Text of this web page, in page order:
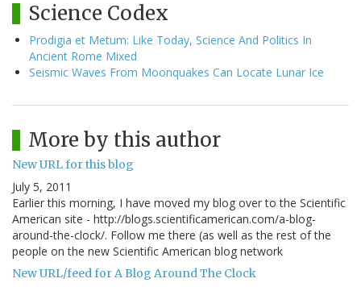
Science Codex
Prodigia et Metum: Like Today, Science And Politics In
Ancient Rome Mixed
Seismic Waves From Moonquakes Can Locate Lunar Ice
More by this author
New URL for this blog
July 5, 2011
Earlier this morning, I have moved my blog over to the Scientific
American site - http://blogs.scientificamerican.com/a-blog-
around-the-clock/. Follow me there (as well as the rest of the
people on the new Scientific American blog network
New URL/feed for A Blog Around The Clock